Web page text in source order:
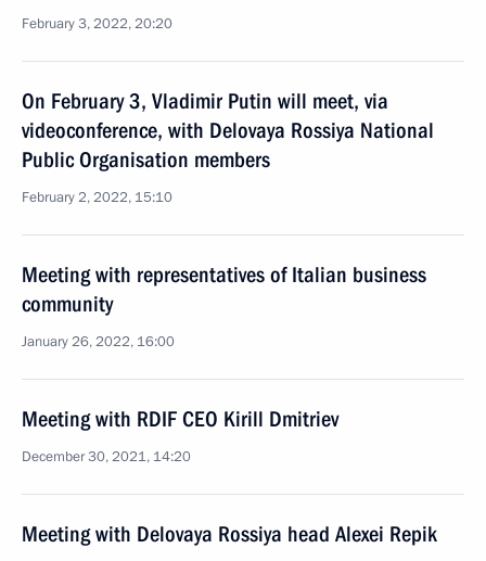
February 3, 2022, 20:20
On February 3, Vladimir Putin will meet, via
videoconference, with Delovaya Rossiya National
Public Organisation members
February 2, 2022, 15:10
Meeting with representatives of Italian business
community
January 26, 2022, 16:00
Meeting with RDIF CEO Kirill Dmitriev
December 30, 2021, 14:20
Meeting with Delovaya Rossiya head Alexei Repik